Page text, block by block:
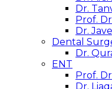
Dr.
Prof.
Dr.
Dental
Dr.
ENT
Prof.
Dr.